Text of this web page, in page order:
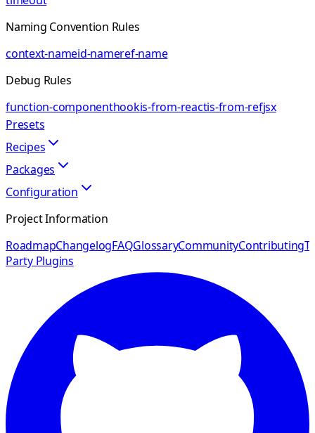
Naming Convention Rules
context-nameid-nameref-name
Debug Rules
function-componenthookis-from-reactis-from-refjsx
Presets
Recipes
Packages
Configuration
Project Information
RoadmapChangelogFAQGlossaryCommunityContributing
Party Plugins